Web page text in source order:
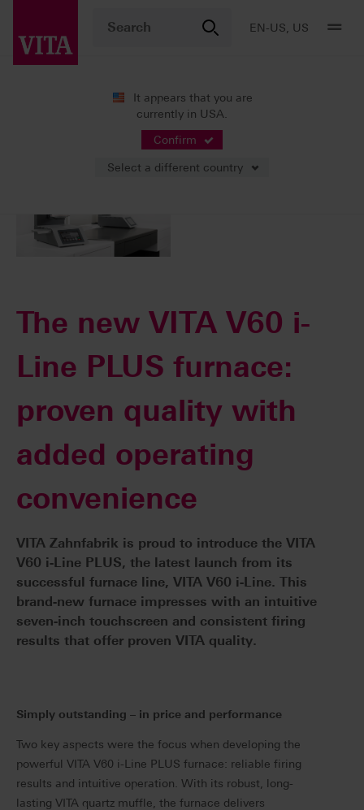
EN-US, US
It appears that you are
currently in USA.
Confirm
Select a different country
The new VITA V60 i-
Line PLUS furnace:
proven quality with
added operating
convenience
VITA Zahnfabrik is proud to introduce the VITA
V60 i-Line PLUS, the latest launch from its
successful furnace line, VITA V60 i-Line. This
brand-new furnace impresses with an intuitive
seven-inch touchscreen and consistent firing
results that offer proven VITA quality.
Simply outstanding – in price and performance
Two key aspects were the focus when developing the
powerful VITA V60 i-Line PLUS furnace: reliable firing
results and intuitive operation. With its robust, long-
lasting VITA quartz muffle, the furnace delivers